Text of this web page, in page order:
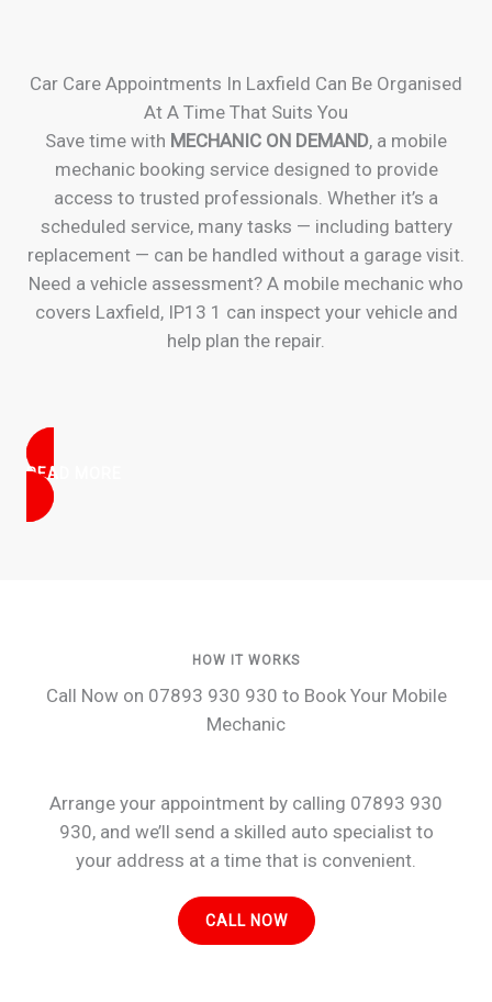
Car Care Appointments In Laxfield Can Be Organised
At A Time That Suits You
Save time with MECHANIC ON DEMAND, a mobile
mechanic booking service designed to provide
access to trusted professionals. Whether it’s a
scheduled service, many tasks — including battery
replacement — can be handled without a garage visit.
Need a vehicle assessment? A mobile mechanic who
covers Laxfield, IP13 1 can inspect your vehicle and
help plan the repair.
READ MORE
HOW IT WORKS
Call Now on 07893 930 930 to Book Your Mobile
Mechanic
Arrange your appointment by calling 07893 930
930, and we’ll send a skilled auto specialist to
your address at a time that is convenient.
CALL NOW